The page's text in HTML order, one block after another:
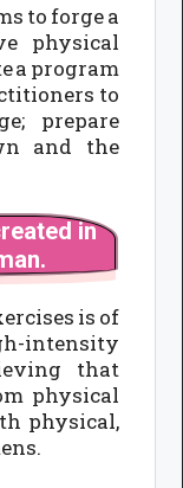
to forge a
physical
a program
to
prepare
and the
in
is of
intensity
that
physical
physical,